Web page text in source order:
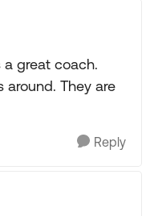
great coach.
around. They are
Reply